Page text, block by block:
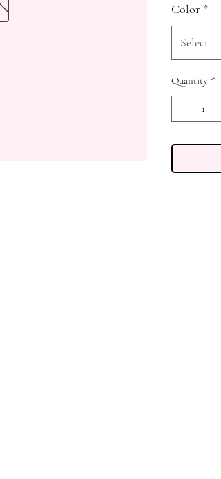
Color *
Select
Quantity *